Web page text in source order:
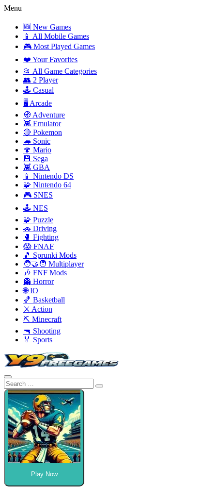
Menu
🆕 New Games
📱 All Mobile Games
🎮 Most Played Games
❤️ Your Favorites
📂 All Game Categories
👥 2 Player
🕹️ Casual
🖥️ Arcade
🧭 Adventure
👾 Emulator
🔴 Pokemon
🦔 Sonic
🍄 Mario
💾 Sega
👾 GBA
📱 Nintendo DS
🧩 Nintendo 64
🎮 SNES
🕹️ NES
🧩 Puzzle
🚗 Driving
🥊 Fighting
😱 FNAF
🎵 Sprunki Mods
🧑‍🤝‍🧑 Multiplayer
🎶 FNF Mods
👻 Horror
🌐 IO
🏀 Basketball
⚔️ Action
⛏️ Minecraft
🔫 Shooting
🏅 Sports
Play Now